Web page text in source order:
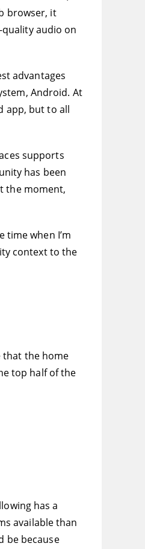
browser, it
audio on
advantages
Android. At
app, but to all
supports
has been
the moment,
time when I’m
context to the
that the home
top half of the
has a
available than
be because